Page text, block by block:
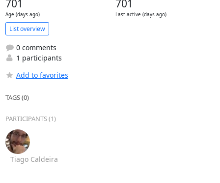
701
Age (days ago)
701
Last active (days ago)
List overview
0 comments
1 participants
Add to favorites
TAGS (0)
PARTICIPANTS (1)
Tiago Caldeira